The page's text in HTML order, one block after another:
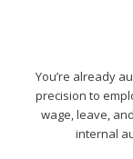
You’re already
precision to
wage, leave,
internal